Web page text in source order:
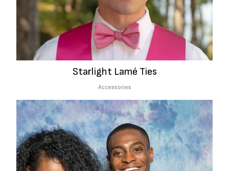
Starlight Lamé Ties
Accessories